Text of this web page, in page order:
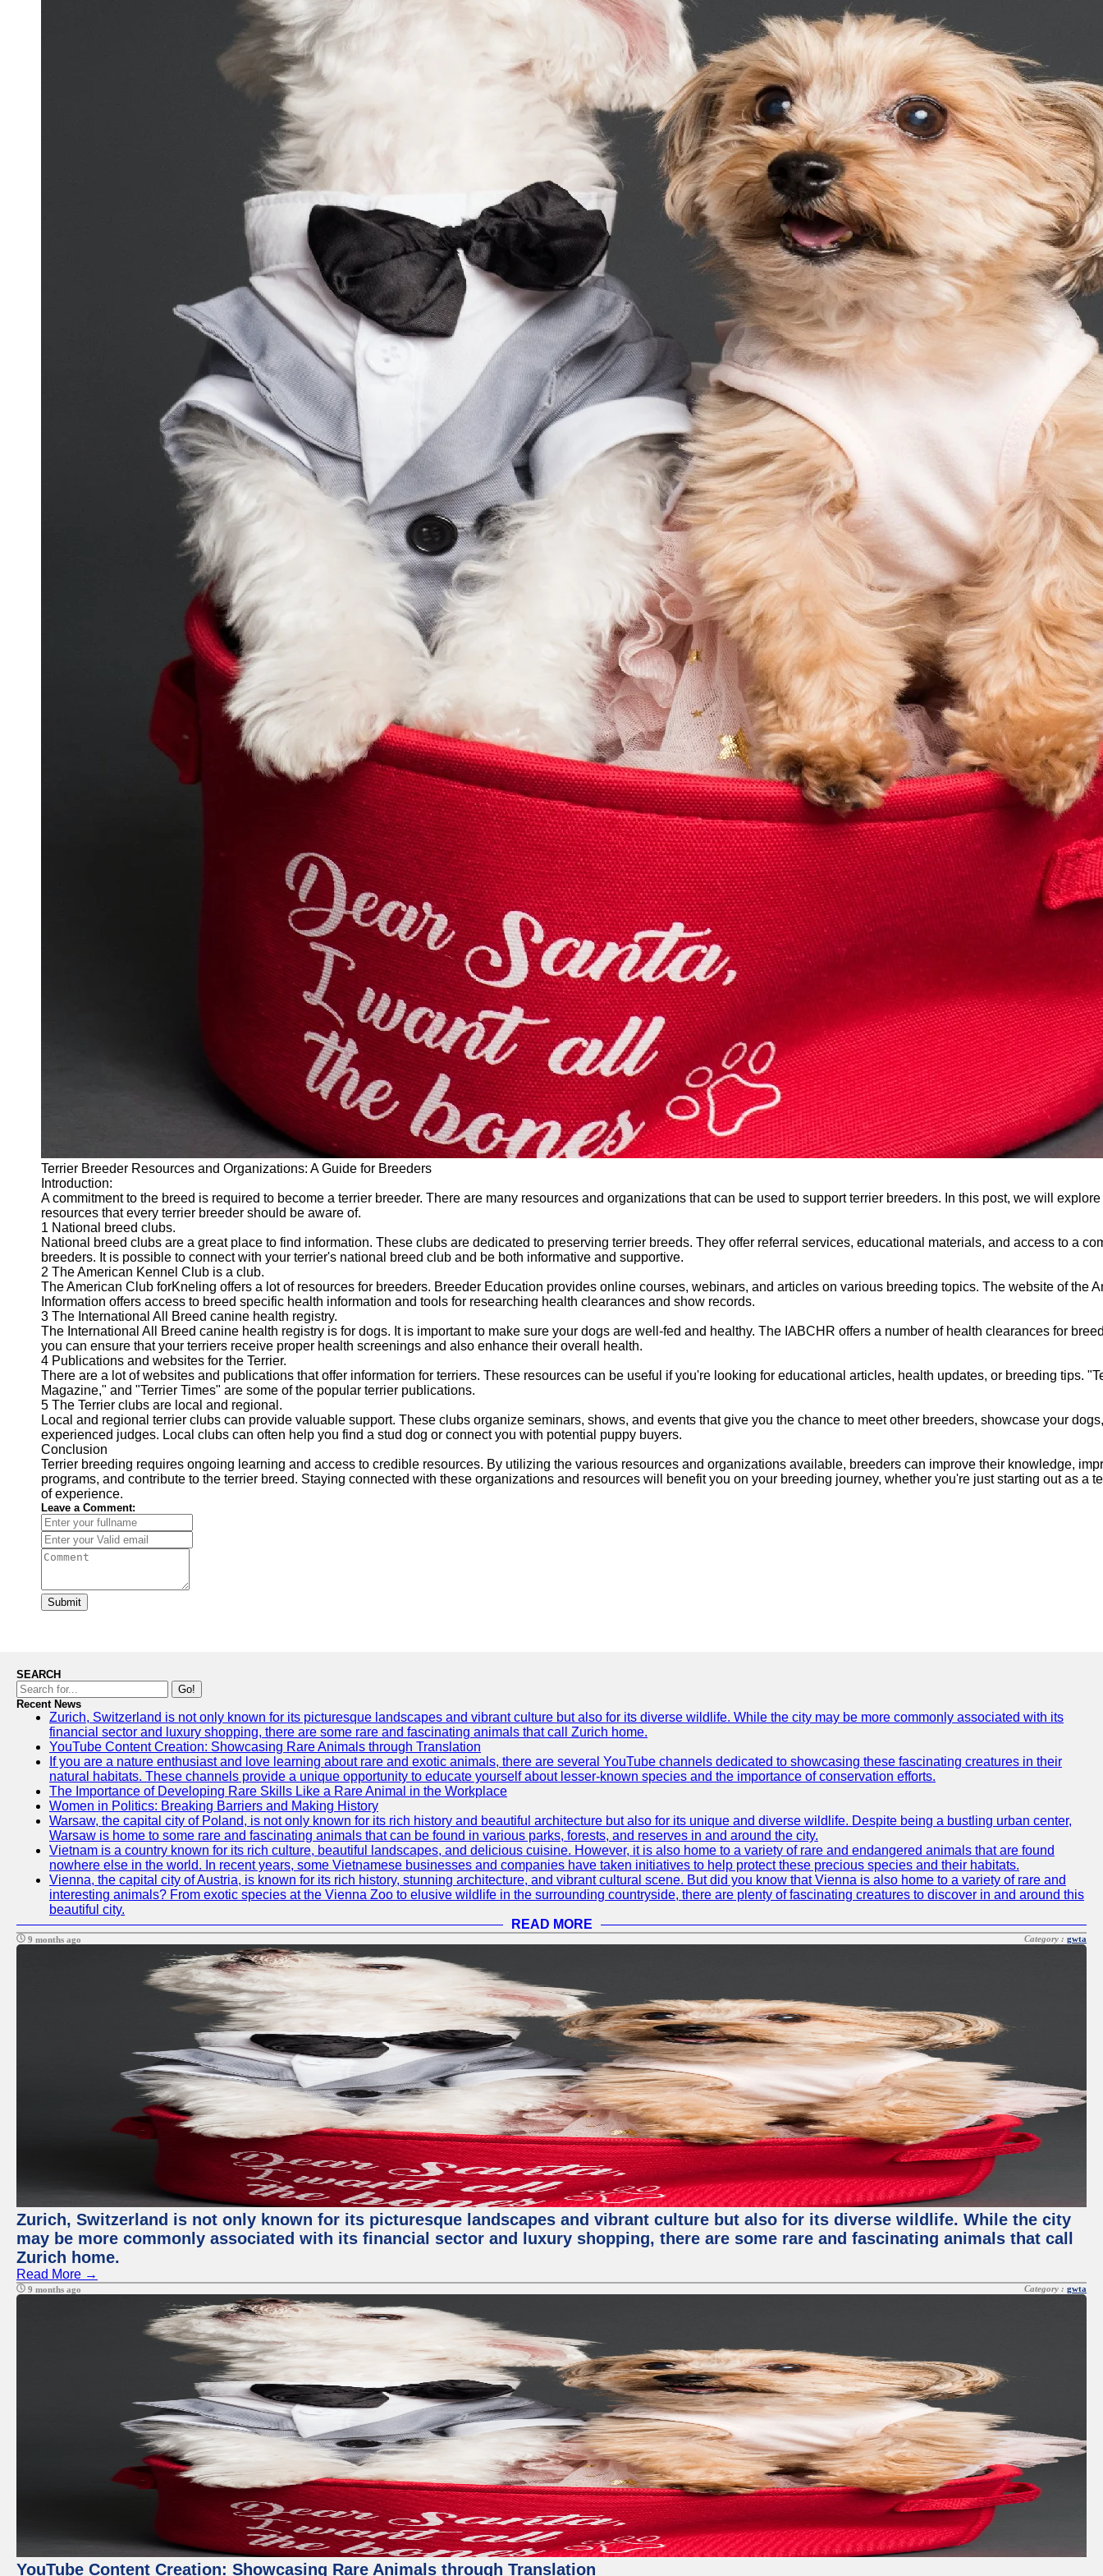
Terrier Breeder Resources and Organizations: A Guide for Breeders
Introduction:
A commitment to the breed is required to become a terrier breeder. There are many resources and organizations that can be used to support terrier breeders. In this post, we will
resources that every terrier breeder should be aware of.
1 National breed clubs.
National breed clubs are a great place to find information. These clubs are dedicated to preserving terrier breeds. They offer referral services, educational materials, and access to a
breeders. It is possible to connect with your terrier's national breed club and be both informative and supportive.
2 The American Kennel Club is a club.
The American Club forKneling offers a lot of resources for breeders. Breeder Education provides online courses, webinars, and articles on various breeding topics. The website of the
Information offers access to breed specific health information and tools for researching health clearances and show records.
3 The International All Breed canine health registry.
The International All Breed canine health registry is for dogs. It is important to make sure your dogs are well-fed and healthy. The IABCHR offers a number of health clearances for
you can ensure that your terriers receive proper health screenings and also enhance their overall health.
4 Publications and websites for the Terrier.
There are a lot of websites and publications that offer information for terriers. These resources can be useful if you're looking for educational articles, health updates, or breeding tips.
Magazine," and "Terrier Times" are some of the popular terrier publications.
5 The Terrier clubs are local and regional.
Local and regional terrier clubs can provide valuable support. These clubs organize seminars, shows, and events that give you the chance to meet other breeders, showcase your
experienced judges. Local clubs can often help you find a stud dog or connect you with potential puppy buyers.
Conclusion
Terrier breeding requires ongoing learning and access to credible resources. By utilizing the various resources and organizations available, breeders can improve their knowledge,
programs, and contribute to the terrier breed. Staying connected with these organizations and resources will benefit you on your breeding journey, whether you're just starting out as a
of experience.
Leave a Comment:
Submit
SEARCH
Go!
Recent News
Zurich, Switzerland is not only known for its picturesque landscapes and vibrant culture but also for its diverse wildlife. While the city may be more commonly associated with its
financial sector and luxury shopping, there are some rare and fascinating animals that call Zurich home.
YouTube Content Creation: Showcasing Rare Animals through Translation
If you are a nature enthusiast and love learning about rare and exotic animals, there are several YouTube channels dedicated to showcasing these fascinating creatures in their
natural habitats. These channels provide a unique opportunity to educate yourself about lesser-known species and the importance of conservation efforts.
The Importance of Developing Rare Skills Like a Rare Animal in the Workplace
Women in Politics: Breaking Barriers and Making History
Warsaw, the capital city of Poland, is not only known for its rich history and beautiful architecture but also for its unique and diverse wildlife. Despite being a bustling urban center,
Warsaw is home to some rare and fascinating animals that can be found in various parks, forests, and reserves in and around the city.
Vietnam is a country known for its rich culture, beautiful landscapes, and delicious cuisine. However, it is also home to a variety of rare and endangered animals that are found
nowhere else in the world. In recent years, some Vietnamese businesses and companies have taken initiatives to help protect these precious species and their habitats.
Vienna, the capital city of Austria, is known for its rich history, stunning architecture, and vibrant cultural scene. But did you know that Vienna is also home to a variety of rare and
interesting animals? From exotic species at the Vienna Zoo to elusive wildlife in the surrounding countryside, there are plenty of fascinating creatures to discover in and around this
beautiful city.
READ MORE
9 months ago Category : gwta
Zurich, Switzerland is not only known for its picturesque landscapes and vibrant culture but also for its diverse wildlife. While the city
may be more commonly associated with its financial sector and luxury shopping, there are some rare and fascinating animals that call
Zurich home.
Read More →
9 months ago Category : gwta
YouTube Content Creation: Showcasing Rare Animals through Translation